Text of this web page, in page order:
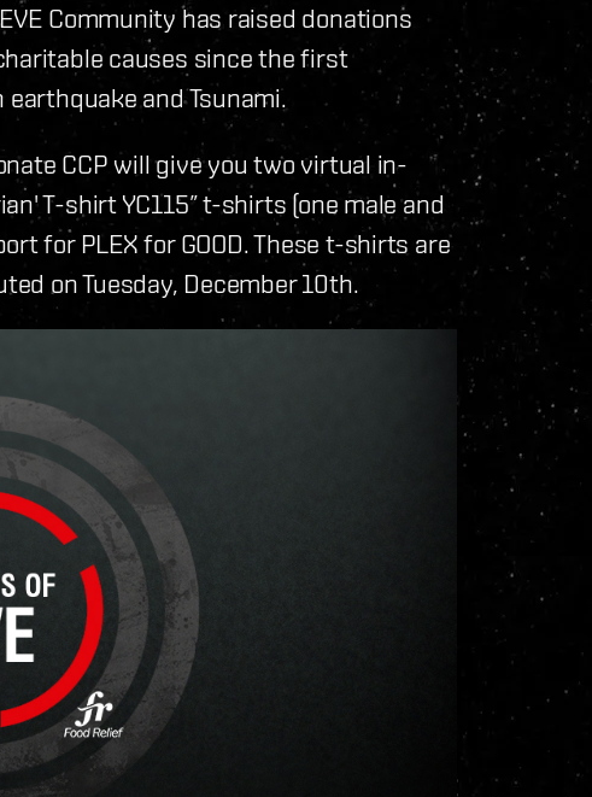
Community has raised donations
causes since the first
and Tsunami.
CCP will give you two virtual in-
T-shirt YC115” t-shirts (one male and
for PLEX for GOOD. These t-shirts are
on Tuesday, December 10th.